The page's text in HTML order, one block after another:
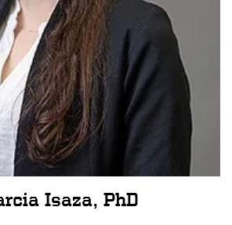
Isaza, PhD